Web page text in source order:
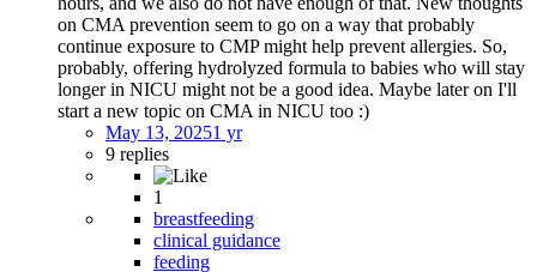
on CMA prevention seem to go on a way that probably
continue exposure to CMP might help prevent allergies. So,
probably, offering hydrolyzed formula to babies who will stay
longer in NICU might not be a good idea. Maybe later on I'll
start a new topic on CMA in NICU too :)
May 13, 20251 yr
9 replies
1
breastfeeding
clinical guidance
feeding